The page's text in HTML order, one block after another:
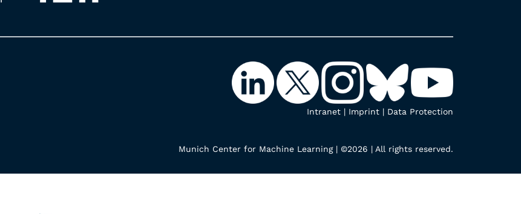
Intranet | Imprint | Data Protection
Munich Center for Machine Learning | ©2026 | All rights reserved.